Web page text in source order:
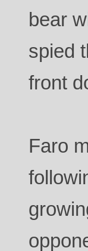
bear
spied
front
Faro